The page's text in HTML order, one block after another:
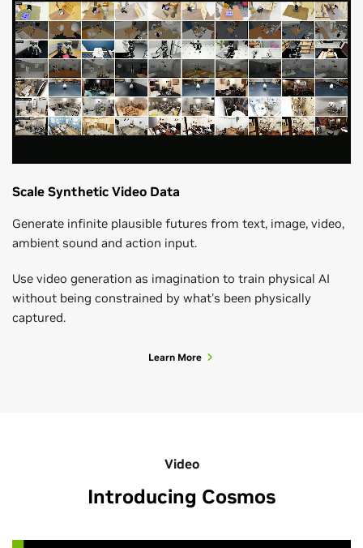
Scale Synthetic Video Data
Generate infinite plausible futures from text, image, video,
ambient sound and action input.
Use video generation as imagination to train physical AI
without being constrained by what's been physically
captured.
Learn More
Video
Introducing Cosmos